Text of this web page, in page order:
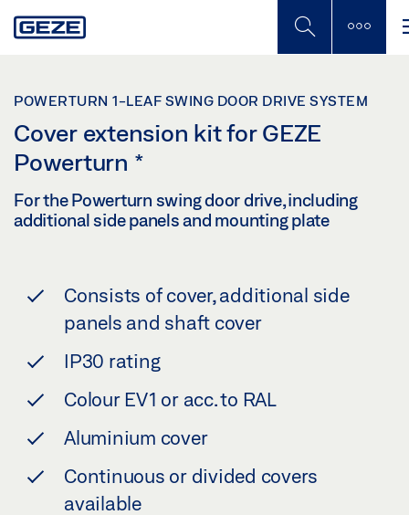
to
POWERTURN 1-LEAF SWING DOOR DRIVE SYSTEM
Cover extension kit for GEZE
Powerturn *
For the Powerturn swing door drive, including
additional side panels and mounting plate
Consists of cover, additional side
panels and shaft cover
IP30 rating
Colour EV1 or acc. to RAL
Aluminium cover
Continuous or divided covers
available